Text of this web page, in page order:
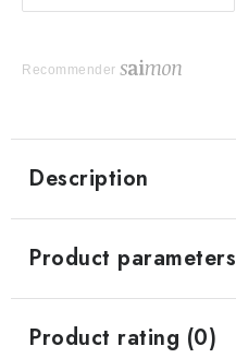
Recommender
Description
Product parameters
Product rating (0)